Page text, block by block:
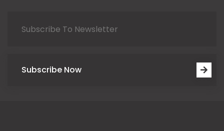
Subscribe Now